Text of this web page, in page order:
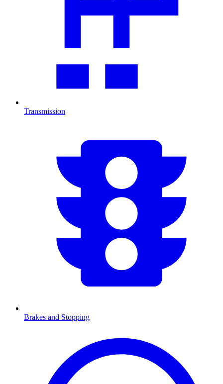
Transmission
Brakes and Stopping